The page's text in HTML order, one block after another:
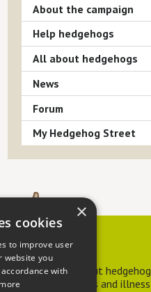
About the campaign
Help hedgehogs
All about hedgehogs
News
Forum
My Hedgehog Street
Contact us
For advice about hedgehog
welfare, injuries and illness
×
cookies
to improve user
website you
with